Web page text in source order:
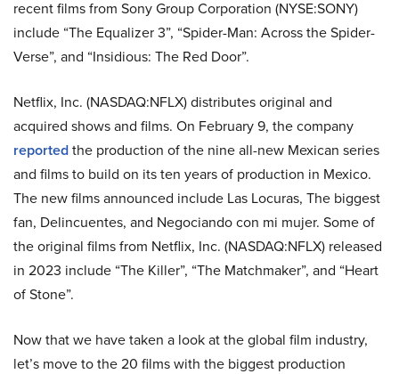
recent films from Sony Group Corporation (NYSE:SONY)
include “T​he Equalizer 3”, “Spider-Man: Across the Spider-
Verse”, and “Insidious: The Red Door”.
Netflix, Inc. (NASDAQ:NFLX) distributes original and
acquired shows and films. On February 9, the company
reportedthe production of the nine all-new Mexican series
and films to build on itsten years of production in Mexico.
The new films announced include Las Locuras, The biggest
fan, Delincuentes, and Negociando con mi mujer. Some of
the original films from Netflix, Inc. (NASDAQ:NFLX) released
in 2023 include “The Killer”, “The Matchmaker”, and “Heart
of Stone”.
Now that we have taken a look at the global film industry,
let’s move to the 20 films with the biggest production